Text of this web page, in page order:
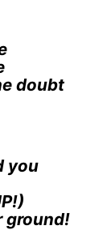
doubt
you
ground!